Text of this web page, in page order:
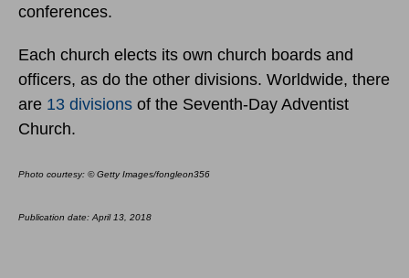
conferences.
Each church elects its own church boards and
officers, as do the other divisions. Worldwide, there
are 13 divisions of the Seventh-Day Adventist
Church.
Photo courtesy: © Getty Images/fongleon356
Publication date: April 13, 2018